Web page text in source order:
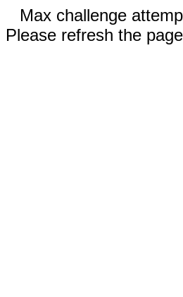
Max challenge
Please refresh the